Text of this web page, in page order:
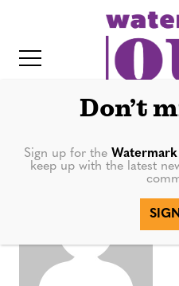
e
Don’t
Sign up for the
keep up with the latest